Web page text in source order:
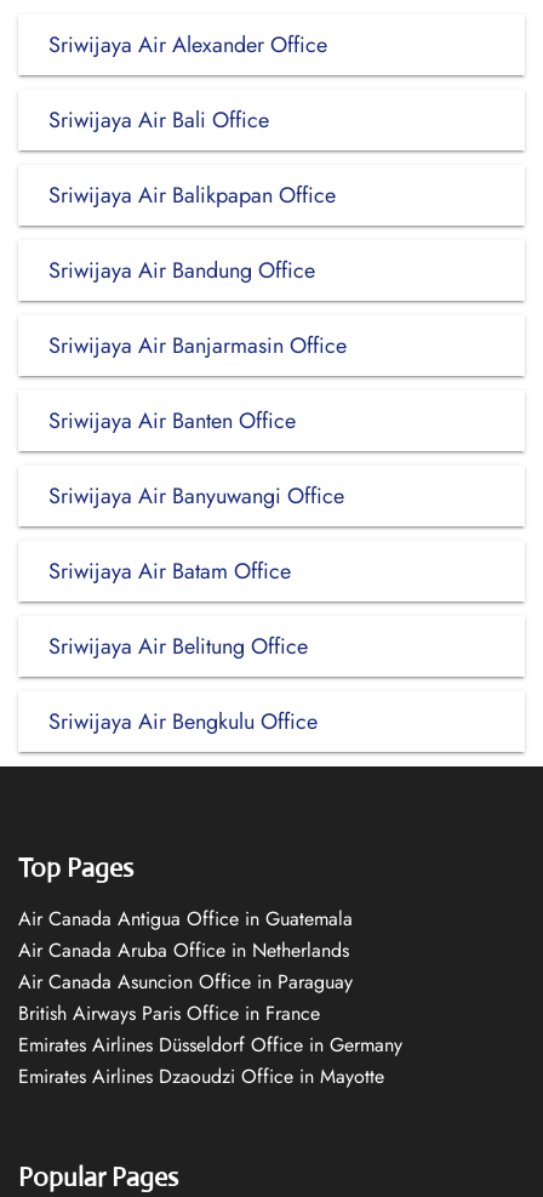
Sriwijaya Air Alexander Office
Sriwijaya Air Bali Office
Sriwijaya Air Balikpapan Office
Sriwijaya Air Bandung Office
Sriwijaya Air Banjarmasin Office
Sriwijaya Air Banten Office
Sriwijaya Air Banyuwangi Office
Sriwijaya Air Batam Office
Sriwijaya Air Belitung Office
Sriwijaya Air Bengkulu Office
Top Pages
Air Canada Antigua Office in Guatemala
Air Canada Aruba Office in Netherlands
Air Canada Asuncion Office in Paraguay
British Airways Paris Office in France
Emirates Airlines Düsseldorf Office in Germany
Emirates Airlines Dzaoudzi Office in Mayotte
Popular Pages